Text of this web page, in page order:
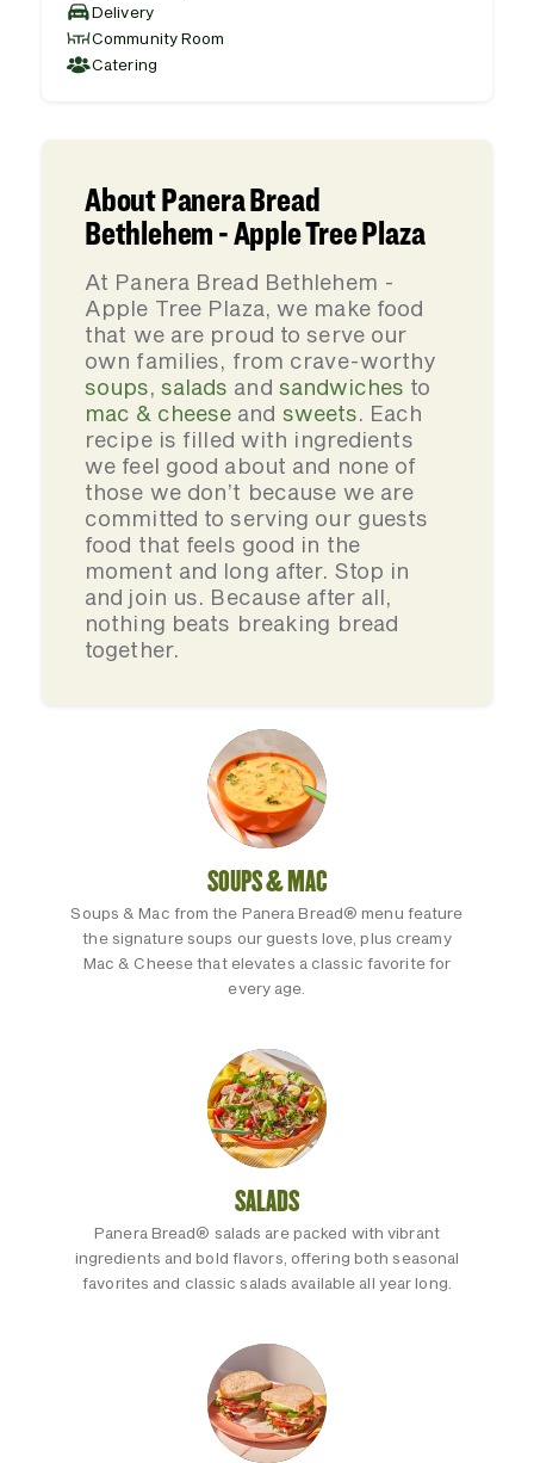
Delivery
Community Room
Catering
About Panera Bread
Bethlehem - Apple Tree Plaza
At Panera Bread Bethlehem -
Apple Tree Plaza, we make food
that we are proud to serve our
own families, from crave-worthy
soups,salads and sandwiches to
mac & cheese and sweets. Each
recipe is filled with ingredients
we feel good about and none of
those we don’t because we are
committed to serving our guests
food that feels good in the
moment and long after. Stop in
and join us. Because after all,
nothing beats breaking bread
together.
SOUPS & MAC
Soups & Mac from the Panera Bread® menu feature
the signature soups our guests love, plus creamy
Mac & Cheese that elevates a classic favorite for
every age.
SALADS
Panera Bread® salads are packed with vibrant
ingredients and bold flavors, offering both seasonal
favorites and classic salads available all year long.